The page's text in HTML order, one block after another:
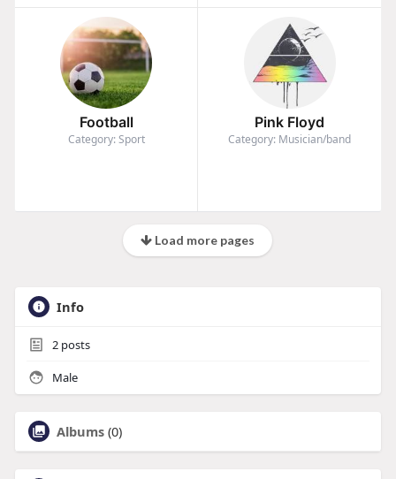
Football
Category: Sport
Pink Floyd
Category: Musician/band
Load more pages
Info
2posts
Male
Albums (0)